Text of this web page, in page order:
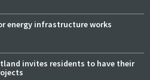
energy infrastructure works
invites residents to have their